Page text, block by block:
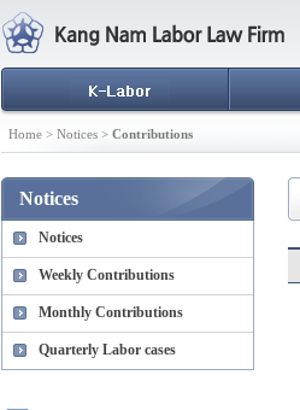
Home > Notices > Contributions
Notices
Notices
Weekly Contributions
Monthly Contributions
Quarterly Labor cases